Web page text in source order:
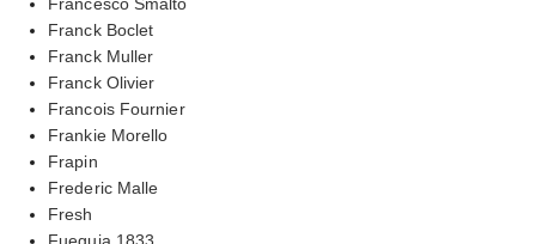
Franck Boclet
Franck Muller
Franck Olivier
Francois Fournier
Frankie Morello
Frapin
Frederic Malle
Fresh
Fueguia 1833